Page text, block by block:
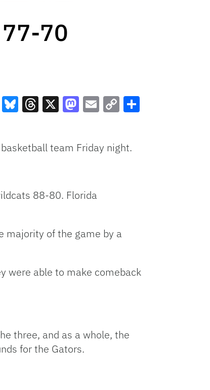
77-70
Link
team Friday night.
88-80. Florida
majority of the game by a
were able to make comeback
three, and as a whole, the
for the Gators.